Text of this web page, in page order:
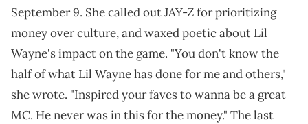
September 9. She called out JAY-Z for prioritizing
money over culture, and waxed poetic about Lil
Wayne's impact on the game. "You don't know the
half of what Lil Wayne has done for me and others,"
she wrote. "Inspired your faves to wanna be a great
MC. He never was in this for the money." The last